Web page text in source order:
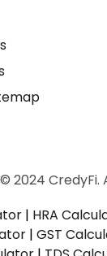
© 2024 CredyFi.
| HRA
| GST